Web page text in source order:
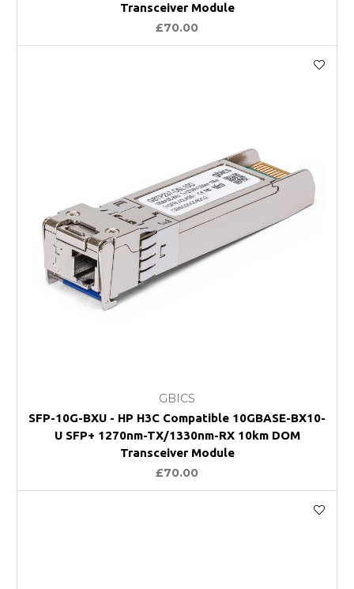
Transceiver Module
£70.00
GBICS
SFP-10G-BXU - HP H3C Compatible 10GBASE-BX10-
U SFP+ 1270nm-TX/1330nm-RX 10km DOM
Transceiver Module
£70.00